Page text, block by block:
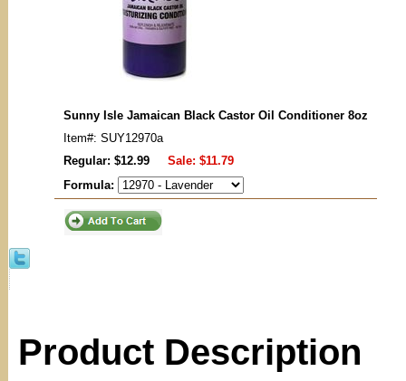
Sunny Isle Jamaican Black Castor Oil Conditioner 8oz
Item#: SUY12970a
Regular: $12.99
Sale: $11.79
Formula:
Product Description